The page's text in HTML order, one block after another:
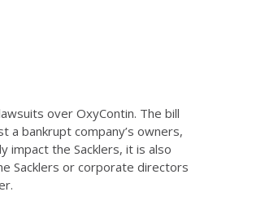
over OxyContin. The bill
a bankrupt company’s owners,
impact the Sacklers, it is also
Sacklers or corporate directors